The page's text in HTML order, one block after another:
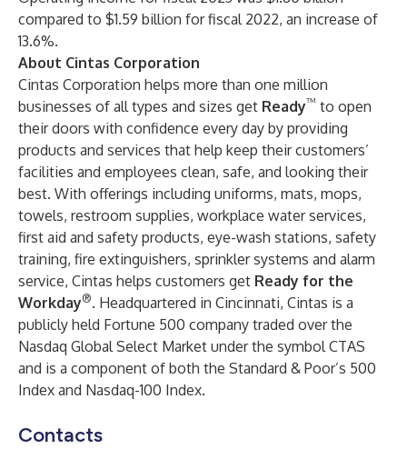
compared to $1.59 billion for fiscal 2022, an increase of
13.6%.
About Cintas Corporation
Cintas Corporation helps more than one million
businesses of all types and sizes get Ready™ to open
their doors with confidence every day by providing
products and services that help keep their customers’
facilities and employees clean, safe, and looking their
best. With offerings including uniforms, mats, mops,
towels, restroom supplies, workplace water services,
first aid and safety products, eye-wash stations, safety
training, fire extinguishers, sprinkler systems and alarm
service, Cintas helps customers get Ready for the
Workday®. Headquartered in Cincinnati, Cintas is a
publicly held Fortune 500 company traded over the
Nasdaq Global Select Market under the symbol CTAS
and is a component of both the Standard & Poor’s 500
Index and Nasdaq-100 Index.
Contacts